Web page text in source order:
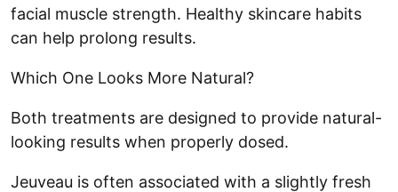
facial muscle strength. Healthy skincare habits
can help prolong results.
Which One Looks More Natural?
Both treatments are designed to provide natural-
looking results when properly dosed.
Jeuveau is often associated with a slightly fresh